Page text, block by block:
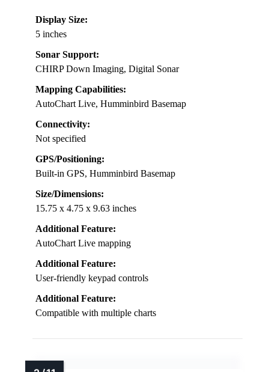
Display Size:
5 inches
Sonar Support:
CHIRP Down Imaging, Digital Sonar
Mapping Capabilities:
AutoChart Live, Humminbird Basemap
Connectivity:
Not specified
GPS/Positioning:
Built-in GPS, Humminbird Basemap
Size/Dimensions:
15.75 x 4.75 x 9.63 inches
Additional Feature:
AutoChart Live mapping
Additional Feature:
User-friendly keypad controls
Additional Feature:
Compatible with multiple charts